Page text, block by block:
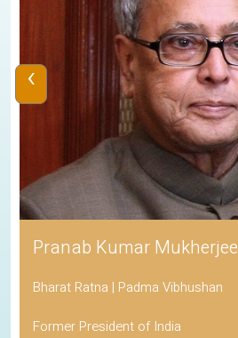
Pranab Kumar Mukherjee
Bharat Ratna | Padma Vibhushan
Former President of India
‹